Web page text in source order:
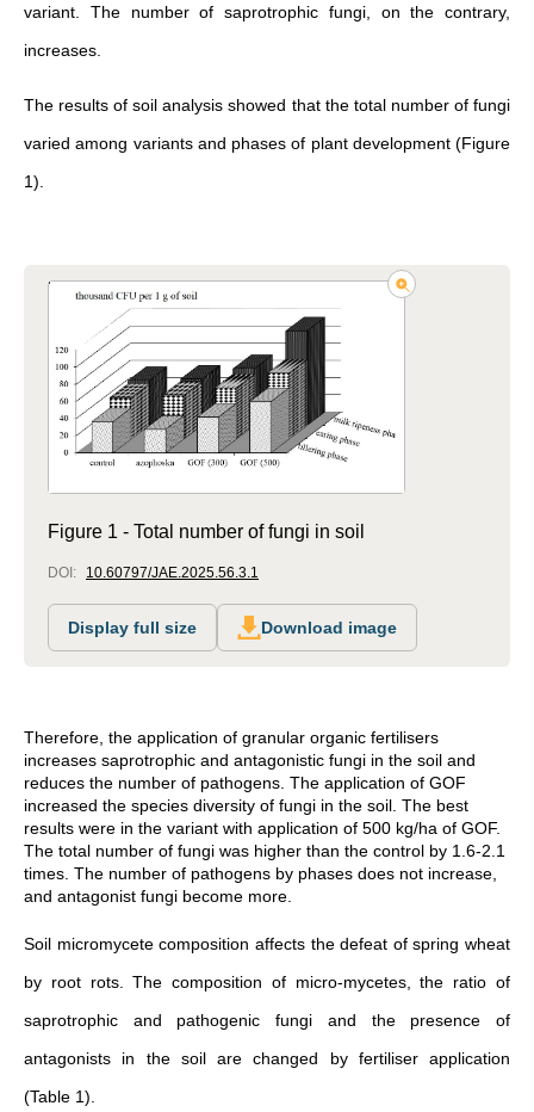
variant. The number of saprotrophic fungi, on the contrary,
increases.
The results of soil analysis showed that the total number of fungi
varied among variants and phases of plant development (Figure
1).
Figure 1 - Total number of fungi in soil
DOI: 10.60797/JAE.2025.56.3.1
Display full size Download image
Therefore, the application of granular organic fertilisers
increases saprotrophic and antagonistic fungi in the soil and
reduces the number of pathogens. The application of GOF
increased the species diversity of fungi in the soil. The best
results were in the variant with application of 500 kg/ha of GOF.
The total number of fungi was higher than the control by 1.6-2.1
times. The number of pathogens by phases does not increase,
and antagonist fungi become more.
Soil micromycete composition affects the defeat of spring wheat
by root rots. The composition of micro-mycetes, the ratio of
saprotrophic and pathogenic fungi and the presence of
antagonists in the soil are changed by fertiliser application
(Table 1).